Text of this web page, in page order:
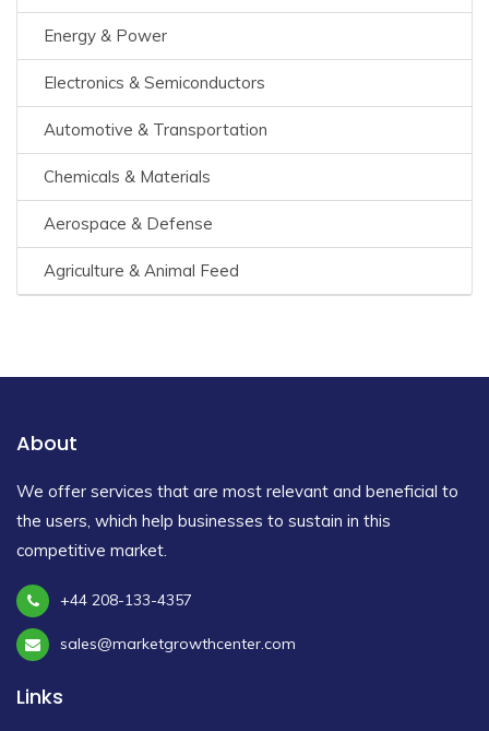
Energy & Power
Electronics & Semiconductors
Automotive & Transportation
Chemicals & Materials
Aerospace & Defense
Agriculture & Animal Feed
About
We offer services that are most relevant and beneficial to
the users, which help businesses to sustain in this
competitive market.
+44 208-133-4357
sales@marketgrowthcenter.com
Links